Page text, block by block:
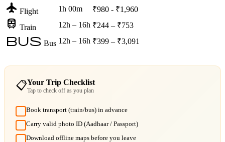
flight Flight 1h 00m ₹980 - ₹1,960
train Train 12h – 16h ₹244 – ₹753
bus Bus 12h – 16h ₹399 – ₹3,091
📋Your Trip Checklist
Tap to check off as you plan
Book transport (train/bus) in advance
Carry valid photo ID (Aadhaar / Passport)
Download offline maps before you leave